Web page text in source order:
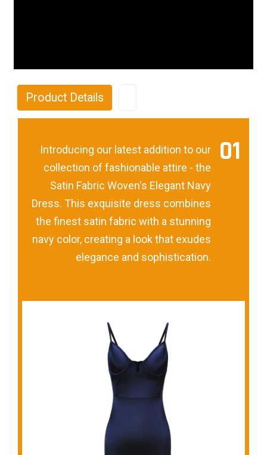
Product Details
01
Introducing our latest addition to our
collection of fashionable attire - the
Satin Fabric Woven's Elegant Navy
Dress. This exquisite dress combines
the finest satin fabric with a stunning
navy color, creating a look that exudes
elegance and sophistication.